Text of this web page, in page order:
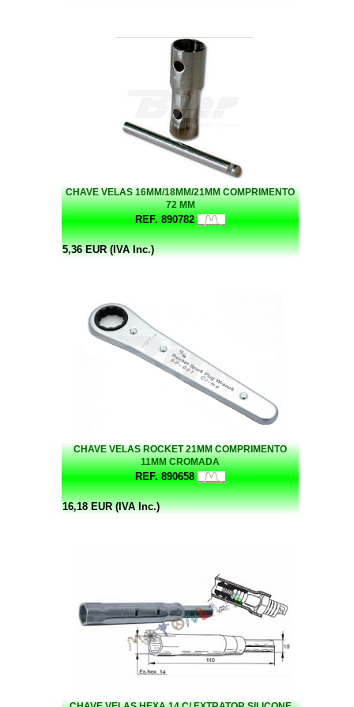
CHAVE VELAS 16MM/18MM/21MM COMPRIMENTO
72 MM
REF. 890782
5,36 EUR (IVA Inc.)
CHAVE VELAS ROCKET 21MM COMPRIMENTO
11MM CROMADA
REF. 890658
16,18 EUR (IVA Inc.)